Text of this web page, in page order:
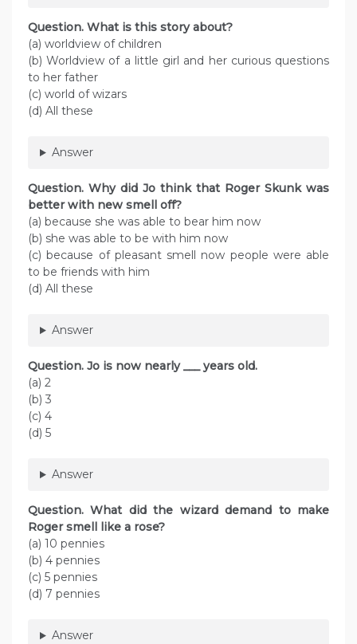
Question. What is this story about?
(a) worldview of children
(b) Worldview of a little girl and her curious questions
to her father
(c) world of wizars
(d) All these
Answer
Question. Why did Jo think that Roger Skunk was
better with new smell off?
(a) because she was able to bear him now
(b) she was able to be with him now
(c) because of pleasant smell now people were able
to be friends with him
(d) All these
Answer
Question. Jo is now nearly ___ years old.
(a) 2
(b) 3
(c) 4
(d) 5
Answer
Question. What did the wizard demand to make
Roger smell like a rose?
(a) 10 pennies
(b) 4 pennies
(c) 5 pennies
(d) 7 pennies
Answer